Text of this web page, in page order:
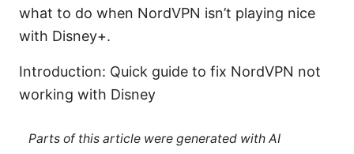
what to do when NordVPN isn’t playing nice
with Disney+.
Introduction: Quick guide to fix NordVPN not
working with Disney
Parts of this article were generated with AI